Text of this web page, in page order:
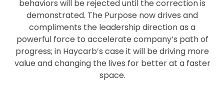
behaviors will be rejected until the correction is
demonstrated. The Purpose now drives and
compliments the leadership direction as a
powerful force to accelerate company’s path of
progress; in Haycarb’s case it will be driving more
value and changing the lives for better at a faster
space.